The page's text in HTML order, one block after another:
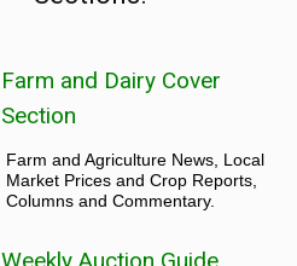
Farm and Dairy Cover
Section
Farm and Agriculture News, Local
Market Prices and Crop Reports,
Columns and Commentary.